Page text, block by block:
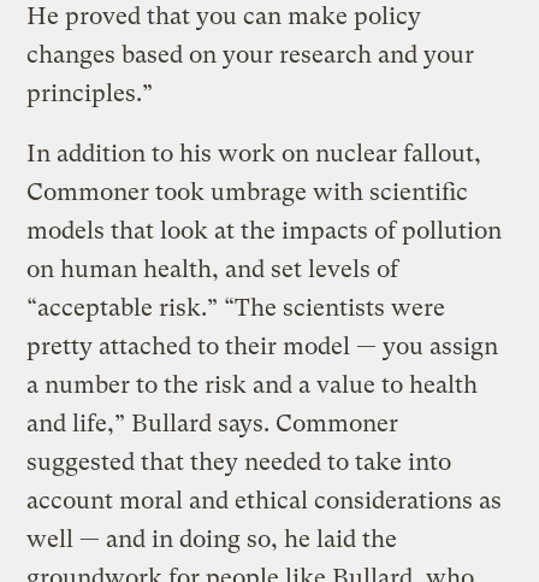
He proved that you can make policy
changes based on your research and your
principles.”
In addition to his work on nuclear fallout,
Commoner took umbrage with scientific
models that look at the impacts of pollution
on human health, and set levels of
“acceptable risk.” “The scientists were
pretty attached to their model — you assign
a number to the risk and a value to health
and life,” Bullard says. Commoner
suggested that they needed to take into
account moral and ethical considerations as
well — and in doing so, he laid the